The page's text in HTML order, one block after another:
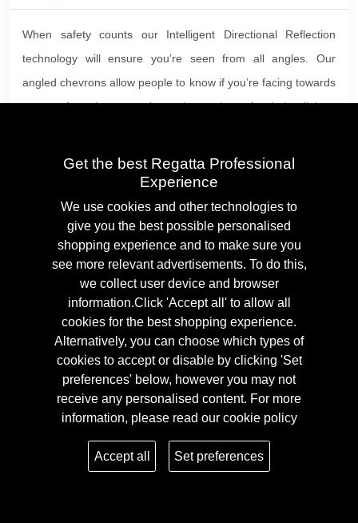
When safety counts our Intelligent Directional Reflection
technology will ensure you’re seen from all angles. Our
angled chevrons allow people to know if you’re facing towards
or away from them at a glance, increasing safety in low light.
Interactive
EN ISO 20471 is the international standard that outlines the
requirements for high-visibility workwear for employees in
high-risk areas. EN ISO 20471 is divided into three classes,
depending on the risk zone you work in and how well the
product is able to protect the employee. The number refers to
the level of class that the garment has been tested to and
Get the best Regatta Professional
Experience
We use cookies and other technologies to
give you the best possible personalised
shopping experience and to make sure you
see more relevant advertisements. To do this,
we collect user device and browser
information.Click 'Accept all' to allow all
cookies for the best shopping experience.
Alternatively, you can choose which types of
cookies to accept or disable by clicking 'Set
preferences' below, however you may not
receive any personalised content. For more
information, please read our cookie policy
Accept all Set preferences